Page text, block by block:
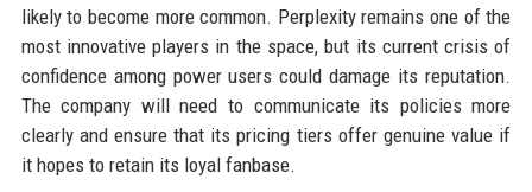
likely to become more common. Perplexity remains one of the
most innovative players in the space, but its current crisis of
confidence among power users could damage its reputation.
The company will need to communicate its policies more
clearly and ensure that its pricing tiers offer genuine value if
it hopes to retain its loyal fanbase.